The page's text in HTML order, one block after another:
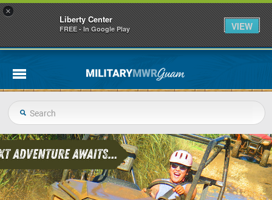
×
Liberty Center
FREE - In Google Play VIEW